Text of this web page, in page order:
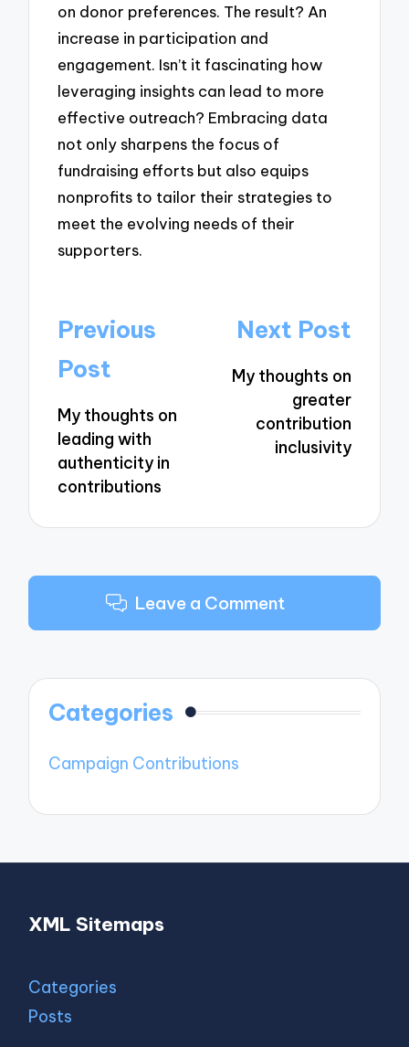
on donor preferences. The result? An
increase in participation and
engagement. Isn’t it fascinating how
leveraging insights can lead to more
effective outreach? Embracing data
not only sharpens the focus of
fundraising efforts but also equips
nonprofits to tailor their strategies to
meet the evolving needs of their
supporters.
Post
navigation
Previous
Post
My thoughts on
leading with
authenticity in
contributions
Next Post
My thoughts on
greater
contribution
inclusivity
Leave a Comment
Categories
Campaign Contributions
XML Sitemaps
Categories
Posts